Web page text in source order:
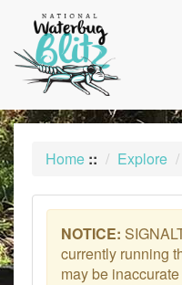
content
Home :: Explore
NOTICE:
currently running
may be